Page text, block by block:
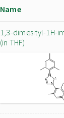
Name
1,3-dimesityl-1H-
(in THF)